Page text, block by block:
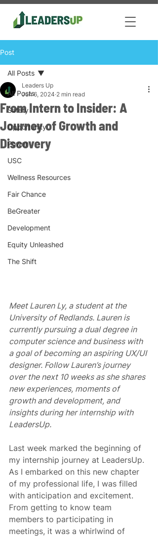
Post
All Posts
Safety
Opportunity
Power
USC
Wellness Resources
Fair Chance
BeGreater
Development
Equity Unleashed
The Shift
All Posts
From Intern to Insider: A
Journey of Growth and
Discovery
Leaders Up
Jun 6, 2024 2 min read
Meet Lauren Ly, a student at the
University of Redlands. Lauren is
currently pursuing a dual degree in
computer science and business with
a goal of becoming an aspiring UX/UI
designer. Follow Lauren’s journey
over the next 10 weeks as she shares
new experiences, moments of
growth and development, and
insights during her internship with
LeadersUp.
Last week marked the beginning of
my internship journey at LeadersUp.
As I embarked on this new chapter
of my professional life, I was filled
with anticipation and excitement.
From getting to know team
members to participating in
meetings, it was a whirlwind of